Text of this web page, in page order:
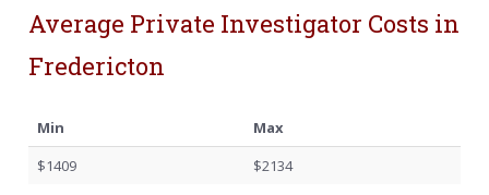
Average Private Investigator Costs in
Fredericton
Min
Max
$1409
$2134